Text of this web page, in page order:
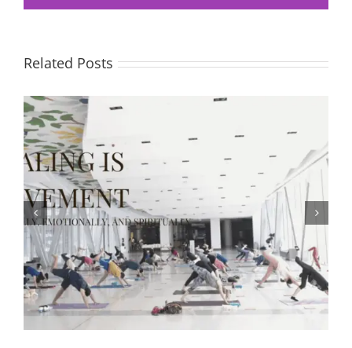
Related Posts
The Body Keeps the Score — Healing After Trauma and
Learning to Let Go